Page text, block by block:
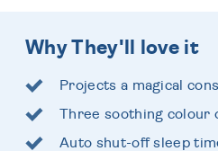
Why They'll love it
Projects a magical
Three soothing colour
Auto shut-off sleep